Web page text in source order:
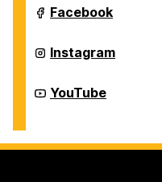
Education
on
Recreation
and
Education
on
Facebook
Recreation
and
Education
on
Instagram
Recreation
and
on
YouTube